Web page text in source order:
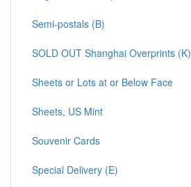
Semi-postals (B)
SOLD OUT Shanghai Overprints (K)
Sheets or Lots at or Below Face
Sheets, US Mint
Souvenir Cards
Special Delivery (E)